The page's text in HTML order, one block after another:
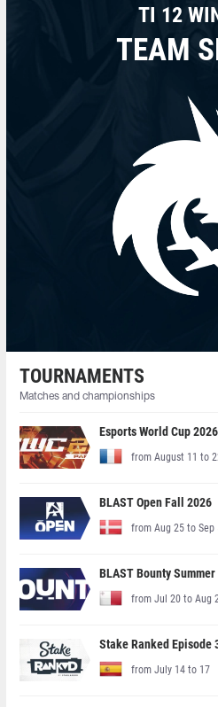
TI 12
TEAM
TOURNAMENTS
Matches and championships
Esports World Cup 2026
from August 11 to
BLAST Open Fall 2026
from Aug 25 to Sep
BLAST Bounty
from Jul 20 to Aug 2
Stake Ranked Episode
from July 14 to 17